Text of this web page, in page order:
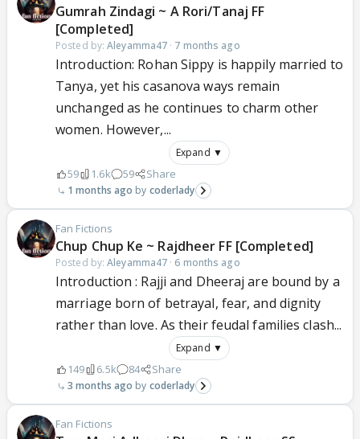
Gumrah Zindagi ~ A Rori/Tanaj FF
[Completed]
Posted by:Aleyamma47 · 7 months ago
Introduction: Rohan Sippy is happily married to
Tanya, yet his casanova ways remain
unchanged as he continues to charm other
women. However,...
Expand ▼
59 1.6k 59 Share
1 months ago coderlady
Fan Fictions
Chup Chup Ke ~ Rajdheer FF [Completed]
Posted by:Aleyamma47 · 6 months ago
Introduction : Rajji and Dheeraj are bound by a
marriage born of betrayal, fear, and dignity
rather than love. As their feudal families clash...
Expand ▼
149 6.5k 84 Share
3 months ago coderlady
Fan Fictions